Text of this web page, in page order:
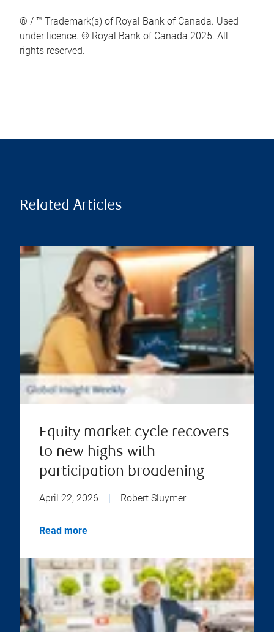
® / ™ Trademark(s) of Royal Bank of Canada. Used
under licence. © Royal Bank of Canada 2025. All
rights reserved.
Related Articles
Equity market cycle recovers
to new highs with
participation broadening
April 22, 2026 Robert Sluymer
Read more